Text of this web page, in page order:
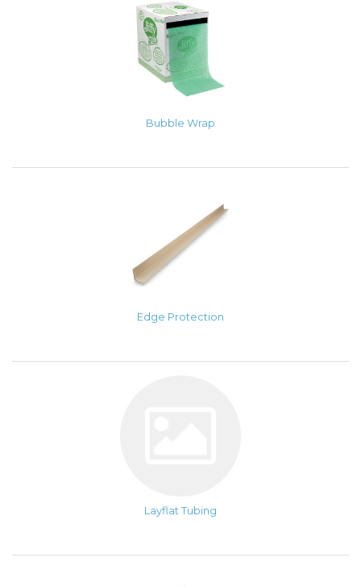
Bubble Wrap
Edge Protection
Layflat Tubing